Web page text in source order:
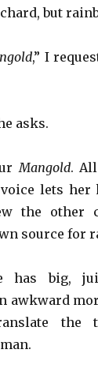
but
,” I
asks.
Mangold.
lets her
the other
source for
big,
awkward
the